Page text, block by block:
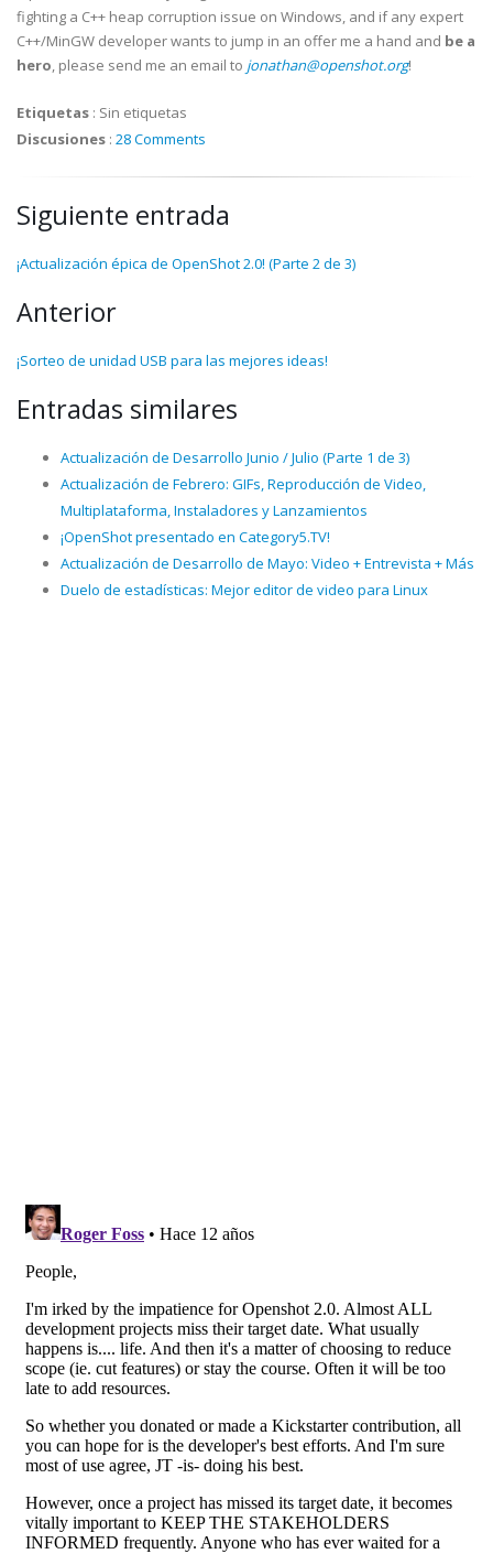
fighting a C++ heap corruption issue on Windows, and if any expert
C++/MinGW developer wants to jump in an offer me a hand and be a
hero, please send me an email to jonathan@openshot.org!
Etiquetas : Sin etiquetas
Discusiones : 28 Comments
Siguiente entrada
¡Actualización épica de OpenShot 2.0! (Parte 2 de 3)
Anterior
¡Sorteo de unidad USB para las mejores ideas!
Entradas similares
Actualización de Desarrollo Junio / Julio (Parte 1 de 3)
Actualización de Febrero: GIFs, Reproducción de Video,
Multiplataforma, Instaladores y Lanzamientos
¡OpenShot presentado en Category5.TV!
Actualización de Desarrollo de Mayo: Video + Entrevista + Más
Duelo de estadísticas: Mejor editor de video para Linux